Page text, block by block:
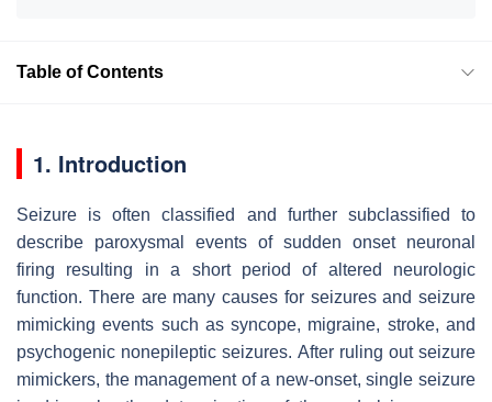
Table of Contents
1. Introduction
Seizure is often classified and further subclassified to
describe paroxysmal events of sudden onset neuronal
firing resulting in a short period of altered neurologic
function. There are many causes for seizures and seizure
mimicking events such as syncope, migraine, stroke, and
psychogenic nonepileptic seizures. After ruling out seizure
mimickers, the management of a new-onset, single seizure